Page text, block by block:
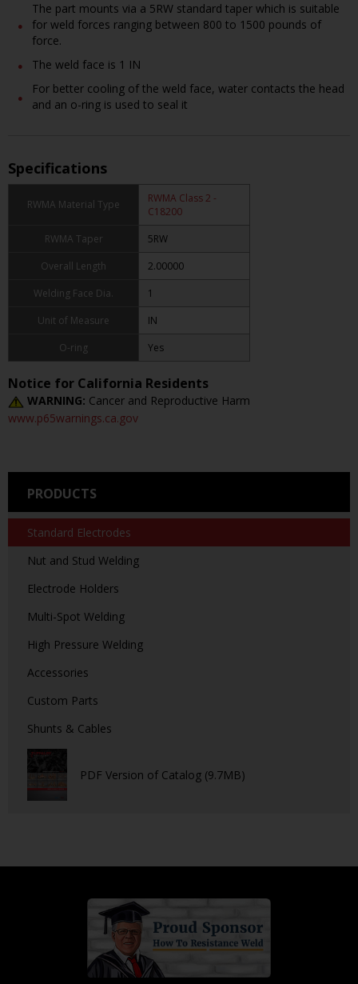
PRODUCTS
Standard Electrodes
Nut and Stud Welding
Electrode Holders
Multi-Spot Welding
High Pressure Welding
Accessories
Custom Parts
Shunts & Cables
PDF Version of Catalog (9.7MB)
The part mounts via a 5RW standard taper which is suitable
for weld forces ranging between 800 to 1500 pounds of
force.
The weld face is 1 IN
For better cooling of the weld face, water contacts the head
and an o-ring is used to seal it
Specifications
RWMA Material Type
RWMA Class 2 -
C18200
RWMA Taper
5RW
Overall Length
2.00000
Welding Face Dia.
1
Unit of Measure
IN
O-ring
Yes
Notice for California Residents
WARNING: Cancer and Reproductive Harm
www.p65warnings.ca.gov